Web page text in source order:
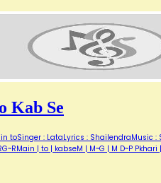
Kab Se
toSinger : LataLyrics : ShailendraMusic
| to | kabseM | M~G | M D~P